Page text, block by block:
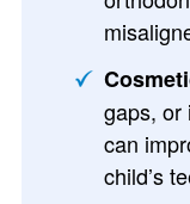
gaps, or
can
child’s